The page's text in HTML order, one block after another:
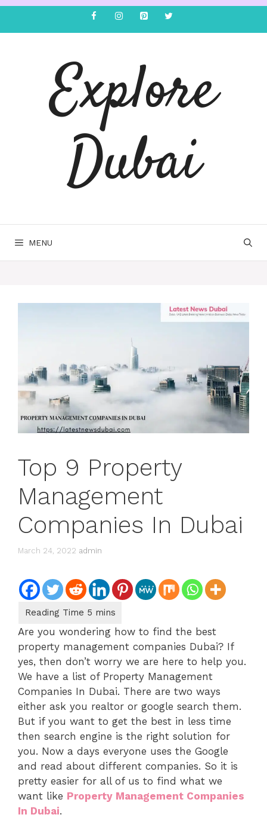
Explore
Dubai
MENU
Top 9 Property
Management
Companies In Dubai
March 24, 2022 admin
Are you wondering how to find the best
property management companies Dubai? If
yes, then don’t worry we are here to help you.
We have a list of Property Management
Companies In Dubai. There are two ways
either ask you realtor or google search them.
But if you want to get the best in less time
then search engine is the right solution for
you. Now a days everyone uses the Google
and read about different companies. So it is
pretty easier for all of us to find what we
want like Property Management Companies
In Dubai.